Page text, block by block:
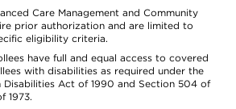
Care Management and Community
prior authorization and are limited to
eligibility criteria.
have full and equal access to covered
with disabilities as required under the
Disabilities Act of 1990 and Section 504 of
1973.